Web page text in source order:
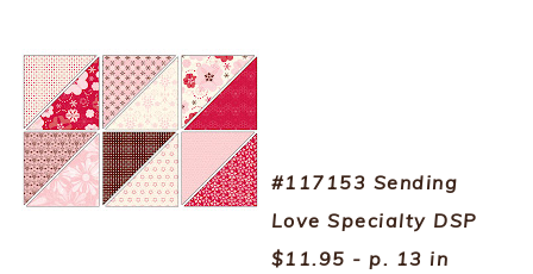
#117153 Sending
Love Specialty DSP
$11.95 - p. 13 in